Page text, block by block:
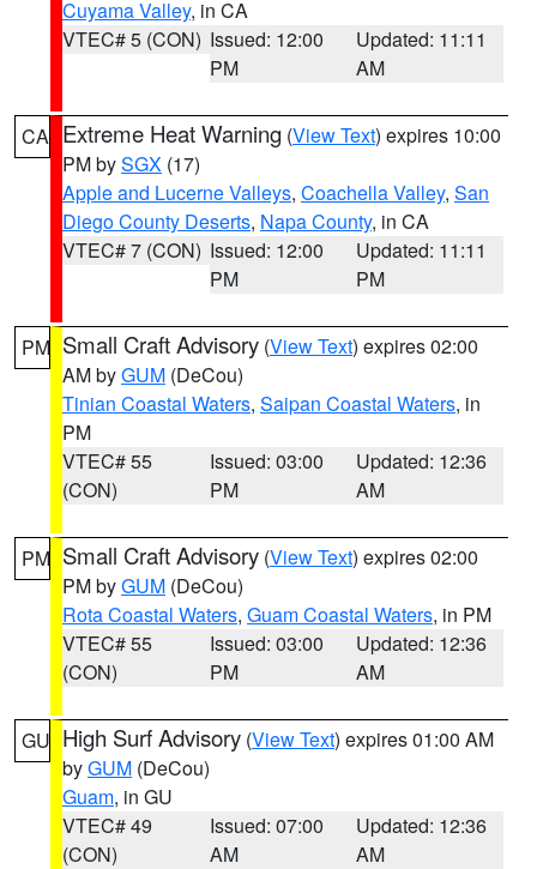
Cuyama Valley, in CA
VTEC# 5 (CON) Issued: 12:00
PM
Updated: 11:11
AM
CA Extreme Heat Warning (View Text) expires 10:00
PM bySGX (17)
Apple and Lucerne Valleys, Coachella Valley, San
Diego County Deserts, Napa County, in CA
VTEC# 7 (CON) Issued: 12:00
PM
Updated: 11:11
PM
PM Small Craft Advisory (View Text) expires 02:00
AM byGUM (DeCou)
Tinian Coastal Waters, Saipan Coastal Waters, in
PM
VTEC# 55
(CON)
Issued: 03:00
PM
Updated: 12:36
AM
PM Small Craft Advisory (View Text) expires 02:00
PM byGUM (DeCou)
Rota Coastal Waters, Guam Coastal Waters, in PM
VTEC# 55
(CON)
Issued: 03:00
PM
Updated: 12:36
AM
GU High Surf Advisory (View Text) expires 01:00 AM
byGUM (DeCou)
Guam, in GU
VTEC# 49
(CON)
Issued: 07:00
AM
Updated: 12:36
AM